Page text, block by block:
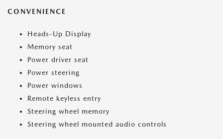
CONVENIENCE
Heads-Up Display
Memory seat
Power driver seat
Power steering
Power windows
Remote keyless entry
Steering wheel memory
Steering wheel mounted audio controls